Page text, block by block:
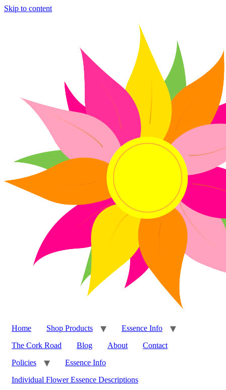
Skip to content
Home Shop Products
Essence Info
The Cork Road
Blog About
Contact
Policies
Essence Info
Individual Flower Essence Descriptions